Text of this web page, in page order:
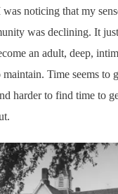
noticing that my
was declining. It just
an adult, deep,
maintain. Time seems to
harder to find time to